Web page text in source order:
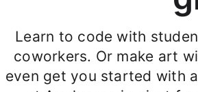
Learn to code with
coworkers. Or make art
even get you started with